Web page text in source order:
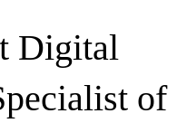
Digital
of